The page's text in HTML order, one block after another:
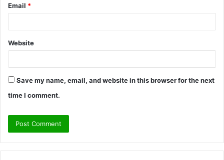
Email *
Website
Save my name, email, and website in this browser for the next
time I comment.